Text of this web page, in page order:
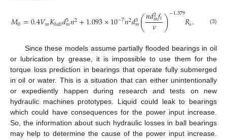
𝑀0=0.4𝑉𝑚𝐾𝑏𝑎𝑙𝑙𝑑5
𝑚𝑛2+1.093×10−7𝑛2𝑑3
𝑚(𝑛𝑑2
𝑚𝑓𝑡
𝜈 )−1.379𝑅𝑠. (3)
Since these models assume partially flooded bearings in oil
or lubrication by grease, it is impossible to use them for the
torque loss prediction in bearings that operate fully submerged
in oil or water. This is a situation that can either unintentionally
or expediently happen during research and tests on new
hydraulic machines prototypes. Liquid could leak to bearings
which could have consequences for the power input increase.
So, the information about such hydraulic losses in ball bearings
may help to determine the cause of the power input increase.